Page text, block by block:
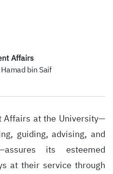
and dedicated
strives to achieve the
aligns with the Kingdom
2030. It also focuses on
to facilitate and
to students and faculty
to raising the level
Affairs
bin Saif
Affairs at the University—
guiding, advising, and
its esteemed
at their service through